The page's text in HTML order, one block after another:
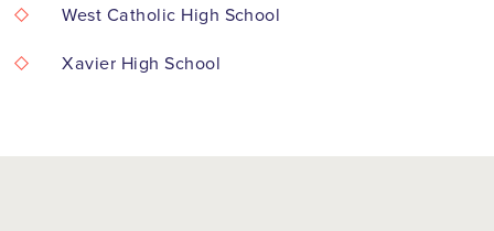
West Catholic High School
Xavier High School